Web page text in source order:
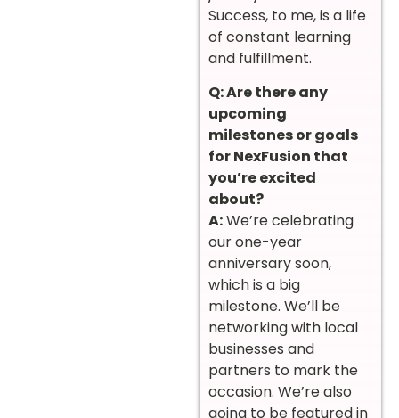
Success, to me, is a life
of constant learning
and fulfillment.
Q: Are there any
upcoming
milestones or goals
for NexFusion that
you’re excited
about?
A:We’re celebrating
our one-year
anniversary soon,
which is a big
milestone. We’ll be
networking with local
businesses and
partners to mark the
occasion. We’re also
going to be featured in